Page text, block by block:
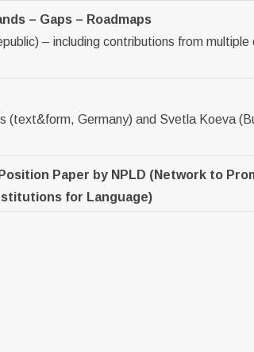
– Gaps – Roadmaps
– including contributions from
(text&form, Germany) and Svetla Koeva
Paper by NPLD (Network to
for Language)